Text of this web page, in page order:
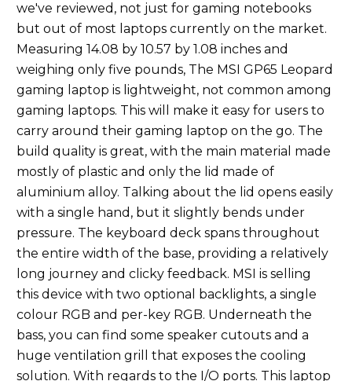
we've reviewed, not just for gaming notebooks
but out of most laptops currently on the market.
Measuring 14.08 by 10.57 by 1.08 inches and
weighing only five pounds, The MSI GP65 Leopard
gaming laptop is lightweight, not common among
gaming laptops. This will make it easy for users to
carry around their gaming laptop on the go. The
build quality is great, with the main material made
mostly of plastic and only the lid made of
aluminium alloy. Talking about the lid opens easily
with a single hand, but it slightly bends under
pressure. The keyboard deck spans throughout
the entire width of the base, providing a relatively
long journey and clicky feedback. MSI is selling
this device with two optional backlights, a single
colour RGB and per-key RGB. Underneath the
bass, you can find some speaker cutouts and a
huge ventilation grill that exposes the cooling
solution. With regards to the I/O ports. This laptop